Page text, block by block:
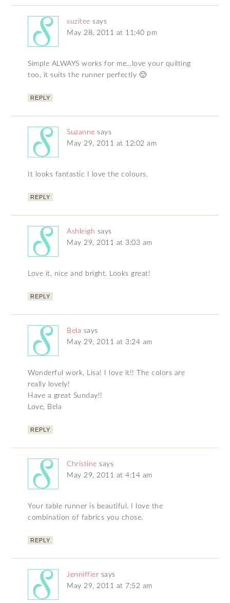
suzitee says
May 28, 2011 at 11:40 pm
Simple ALWAYS works for me…love your quilting
too, it suits the runner perfectly 🙂
REPLY
Suzanne says
May 29, 2011 at 12:02 am
It looks fantastic I love the colours.
REPLY
Ashleigh says
May 29, 2011 at 3:03 am
Love it, nice and bright. Looks great!
REPLY
Bela says
May 29, 2011 at 3:24 am
Wonderful work, Lisa! I love it!! The colors are
really lovely!
Have a great Sunday!!
Love, Bela
REPLY
Christine says
May 29, 2011 at 4:14 am
Your table runner is beautiful. I love the
combination of fabrics you chose.
REPLY
Jenniffier says
May 29, 2011 at 7:52 am